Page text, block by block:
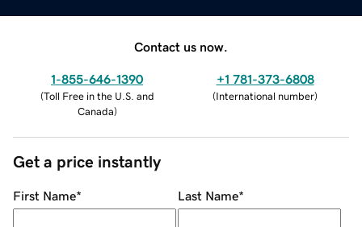
Contact us now.
1-855-646-1390
(Toll Free in the U.S. and
Canada)
+1 781-373-6808
(International number)
Get a price instantly
First Name* Last Name*